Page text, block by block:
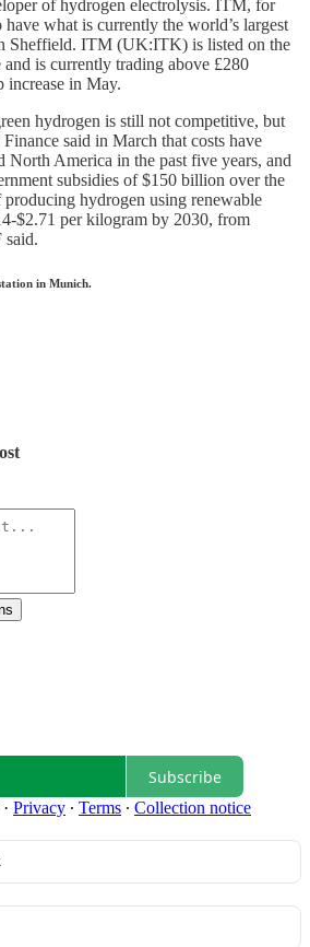
of hydrogen electrolysis. ITM, for
what is currently the world’s largest
Sheffield. ITM (UK:ITK) is listed on the
is currently trading above £280
increase in May.
hydrogen is still not competitive, but
said in March that costs have
North America in the past five years, and
subsidies of $150 billion over the
producing hydrogen using renewable
$2.71 per kilogram by 2030, from
said.
in Munich.
Subscribe
· Privacy ∙ Terms ∙ Collection notice